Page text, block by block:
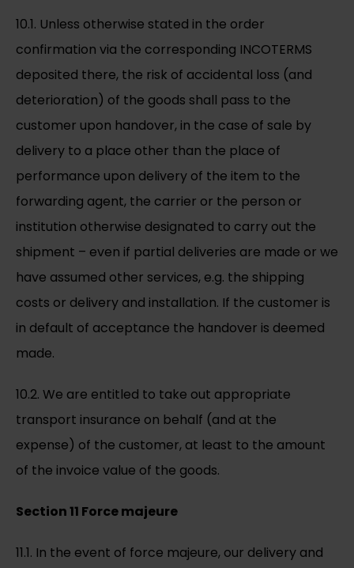
10.1. Unless otherwise stated in the order
confirmation via the corresponding INCOTERMS
deposited there, the risk of accidental loss (and
deterioration) of the goods shall pass to the
customer upon handover, in the case of sale by
delivery to a place other than the place of
performance upon delivery of the item to the
forwarding agent, the carrier or the person or
institution otherwise designated to carry out the
shipment – even if partial deliveries are made or we
have assumed other services, e.g. the shipping
costs or delivery and installation. If the customer is
in default of acceptance the handover is deemed
made.
10.2. We are entitled to take out appropriate
transport insurance on behalf (and at the
expense) of the customer, at least to the amount
of the invoice value of the goods.
Section 11 Force majeure
11.1. In the event of force majeure, our delivery and